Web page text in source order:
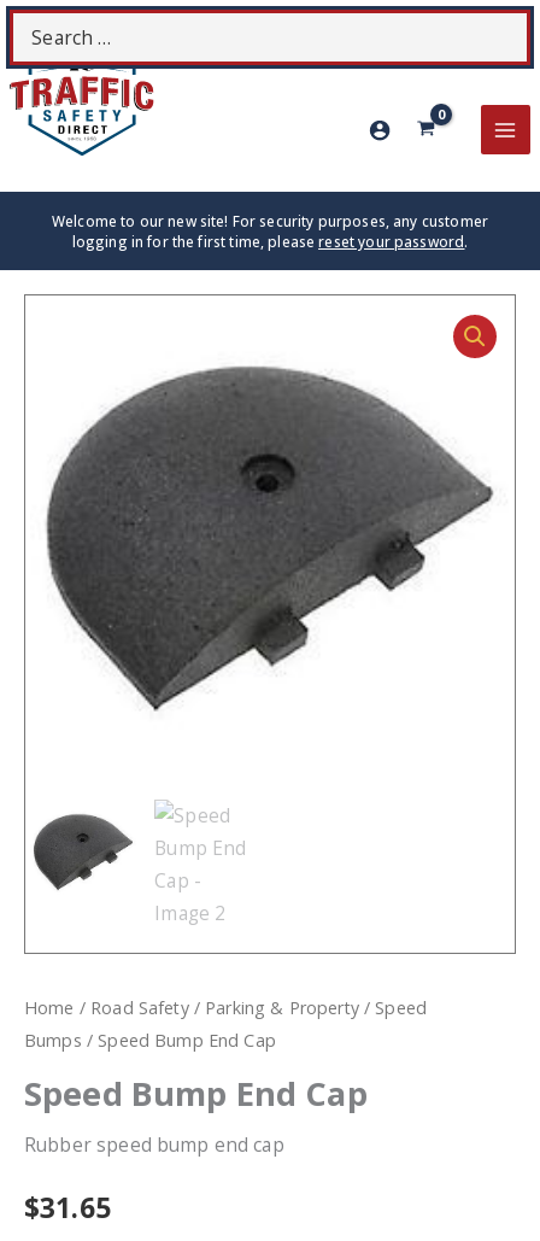
Skip
content
Search
for:
Welcome to our new site! For security purposes, any customer
logging in for the first time, pleasereset your password.
Home / Road Safety/ Parking & Property/ Speed
Bumps / Speed Bump End Cap
Speed Bump End Cap
Rubber speed bump end cap
$31.65